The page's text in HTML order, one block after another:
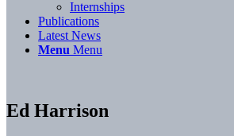
Internships
Publications
Latest News
Menu Menu
Ed Harrison